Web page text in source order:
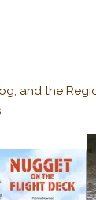
and the